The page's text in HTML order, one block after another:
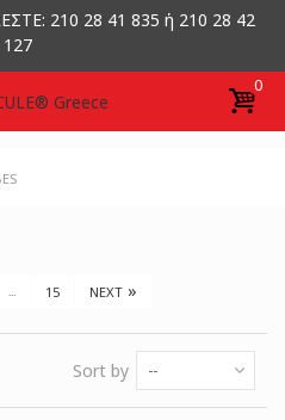
210 28 41 835 ή 210 28 42
127
0
... 15 NEXT»
Sort by --